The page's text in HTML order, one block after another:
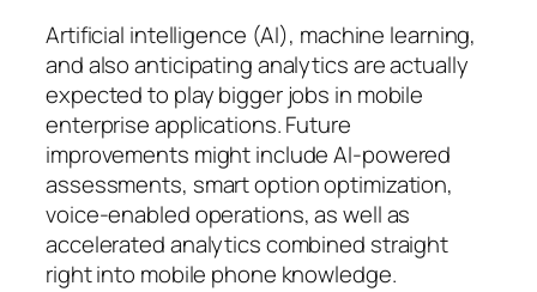
Artificial intelligence (AI), machine learning,
and also anticipating analytics are actually
expected to play bigger jobs in mobile
enterprise applications. Future
improvements might include AI-powered
assessments, smart option optimization,
voice-enabled operations, as well as
accelerated analytics combined straight
right into mobile phone knowledge.